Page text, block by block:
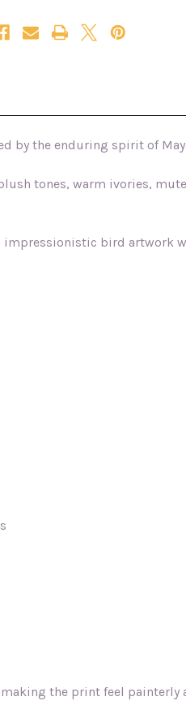
Print
by the enduring spirit of
tones, warm ivories,
bird artwork
the print feel painterly